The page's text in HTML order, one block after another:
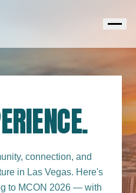
connection, and
in Las Vegas. Here's
to MCON 2026 — with